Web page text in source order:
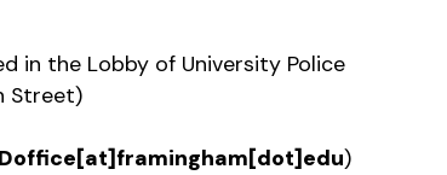
in the Lobby of University Police
Street)
)